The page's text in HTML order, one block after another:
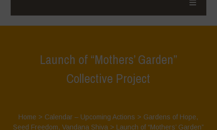
Launch of “Mothers’ Garden”
Collective Project
Home > Calendar – Upcoming Actions > Gardens of Hope,
Seed Freedom, Vandana Shiva > Launch of “Mothers’ Garden”